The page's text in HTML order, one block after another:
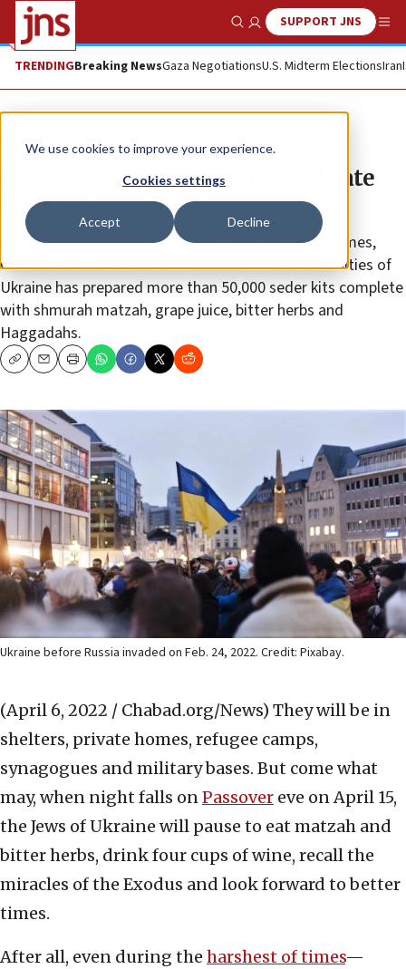
We use cookies to improve your experience.
Cookies settings
Accept Decline
Show SearchSUPPORT JNS
TRENDINGBreaking NewsGaza NegotiationsU.S. Midterm ElectionsIran
News Jewish Life
How Jews in Ukraine will celebrate
Passover
Since most people will not be able to leave their homes,
Chabad-Lubavitch’s Federation of Jewish Communities of
Ukraine has prepared more than 50,000 seder kits complete
with shmurah matzah, grape juice, bitter herbs and
Haggadahs.
CopyEmailPrint
Ukraine before Russia invaded on Feb. 24, 2022. Credit: Pixabay.
(April 6, 2022 / Chabad.org/News) They will be in
shelters, private homes, refugee camps,
synagogues and military bases. But come what
may, when night falls onPassover eve on April 15,
the Jews of Ukraine will pause to eat matzah and
bitter herbs, drink four cups of wine, recall the
miracles of the Exodus and look forward to better
times.
After all, even during the harshest of times—